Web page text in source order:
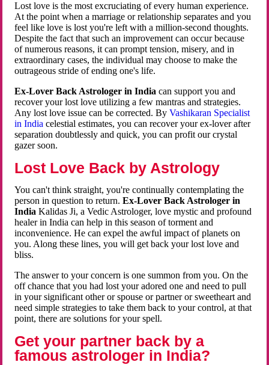
Lost love is the most excruciating of every human experience.
At the point when a marriage or relationship separates and you
feel like love is lost you're left with a million-second thoughts.
Despite the fact that such an improvement can occur because
of numerous reasons, it can prompt tension, misery, and in
extraordinary cases, the individual may choose to make the
outrageous stride of ending one's life.
Ex-Lover Back Astrologer in India can support you and
recover your lost love utilizing a few mantras and strategies.
Any lost love issue can be corrected. ByVashikaran Specialist
in Indiacelestial estimates, you can recover your ex-lover after
separation doubtlessly and quick, you can profit our crystal
gazer soon.
Lost Love Back by Astrology
You can't think straight, you're continually contemplating the
person in question to return.Ex-Lover Back Astrologer in
India Kalidas Ji, a Vedic Astrologer, love mystic and profound
healer in India can help in this season of torment and
inconvenience. He can expel the awful impact of planets on
you. Along these lines, you will get back your lost love and
bliss.
The answer to your concern is one summon from you. On the
off chance that you had lost your adored one and need to pull
in your significant other or spouse or partner or sweetheart and
need simple strategies to take them back to your control, at that
point, there are solutions for your spell.
Get your partner back by a
famous astrologer in India?